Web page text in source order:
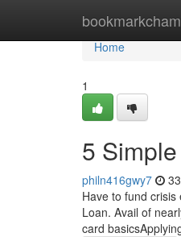
Home
Home
1
5
philn416gwy7
Have to fund
Loan. Avail of
card